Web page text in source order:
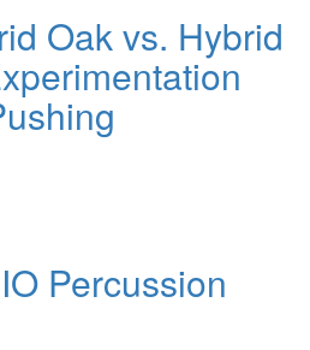
Oak vs. Hybrid
Percussion